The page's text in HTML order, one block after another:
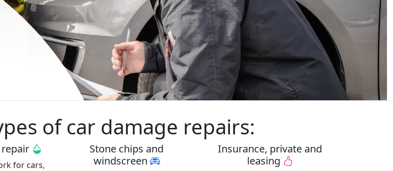
of car damage repairs:
for cars,
Stone chips and
windscreen
Insurance, private and
leasing